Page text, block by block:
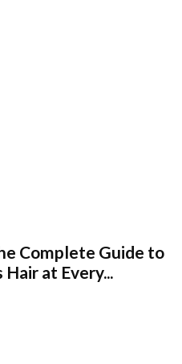
Complete Guide to
at Every...